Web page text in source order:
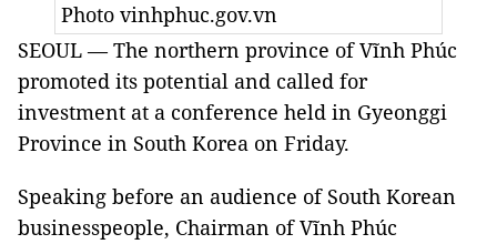
Photo vinhphuc.gov.vn
SEOUL — The northern province of Vĩnh Phúc
promoted its potential and called for
investment at a conference held in Gyeonggi
Province in South Korea on Friday.
Speaking before an audience of South Korean
businesspeople, Chairman of Vĩnh Phúc